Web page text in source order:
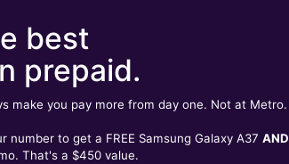
best
prepaid.
make you pay more from day one. Not at Metro.
number to get a FREE Samsung Galaxy A37 AND
That's a $450 value.